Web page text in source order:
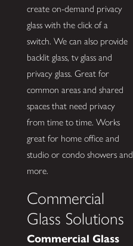
create on-demand privacy
glass with the click of a
switch. We can also provide
backlit glass, tv glass and
privacy glass. Great for
common areas and shared
spaces that need privacy
from time to time. Works
great for home office and
studio or condo showers and
more.
Commercial
Glass Solutions
Commercial Glass